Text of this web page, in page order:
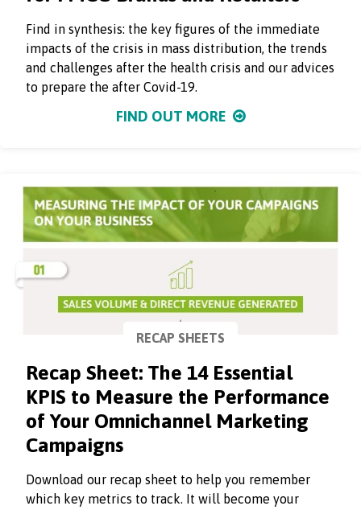
Find in synthesis: the key figures of the immediate
impacts of the crisis in mass distribution, the trends
and challenges after the health crisis and our advices
to prepare the after Covid-19.
FIND OUT MORE
RECAP SHEETS
Recap Sheet: The 14 Essential
KPIS to Measure the Performance
of Your Omnichannel Marketing
Campaigns
Download our recap sheet to help you remember
which key metrics to track. It will become your